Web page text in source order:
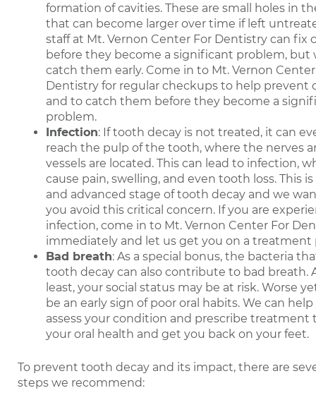
formation of cavities. These are small holes in
that can become larger over time if left
staff at Mt. Vernon Center For Dentistry can fix
before they become a significant problem, but
catch them early. Come in to Mt. Vernon
Dentistry for regular checkups to help prevent
and to catch them before they become a
problem.
Infection: If tooth decay is not treated, it can
reach the pulp of the tooth, where the nerves
vessels are located. This can lead to infection,
cause pain, swelling, and even tooth loss. This is
and advanced stage of tooth decay and we
you avoid this critical concern. If you are
infection, come in to Mt. Vernon Center For
immediately and let us get you on a treatment
Bad breath: As a special bonus, the bacteria
tooth decay can also contribute to bad breath.
least, your social status may be at risk. Worse
be an early sign of poor oral habits. We can
assess your condition and prescribe treatment
your oral health and get you back on your feet.
To prevent tooth decay and its impact, there are
steps we recommend: